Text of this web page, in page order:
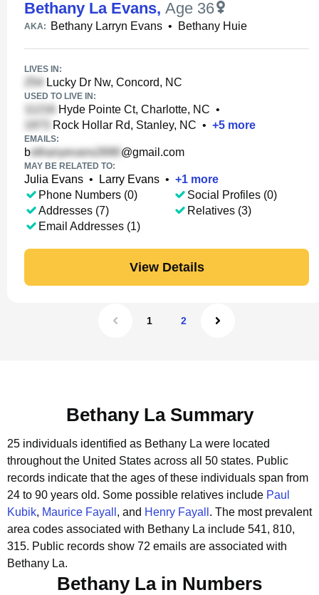
Bethany La Evans, Age 36
AKA: Bethany Larryn Evans • Bethany Huie
LIVES IN:
Lucky Dr Nw, Concord, NC
USED TO LIVE IN:
Hyde Pointe Ct, Charlotte, NC •
Rock Hollar Rd, Stanley, NC • +5 more
EMAILS:
b @gmail.com
MAY BE RELATED TO:
Julia Evans • Larry Evans • +1 more
Phone Numbers (0)
Addresses (7)
Email Addresses (1)
Social Profiles (0)
Relatives (3)
View Details
1 2
Bethany La Summary
25 individuals identified as Bethany La were located
throughout the United States across all 50 states. Public
records indicate that the ages of these individuals span from
24 to 90 years old. Some possible relatives include Paul
Kubik, Maurice Fayall , and Henry Fayall . The most prevalent
area codes associated with Bethany La include 541, 810,
315. Public records show 72 emails are associated with
Bethany La.
Bethany La in Numbers